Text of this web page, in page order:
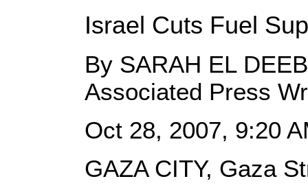
Israel Cuts Fuel
By SARAH EL DEEB
Associated Press
Oct 28, 2007, 9:20
GAZA CITY, Gaza